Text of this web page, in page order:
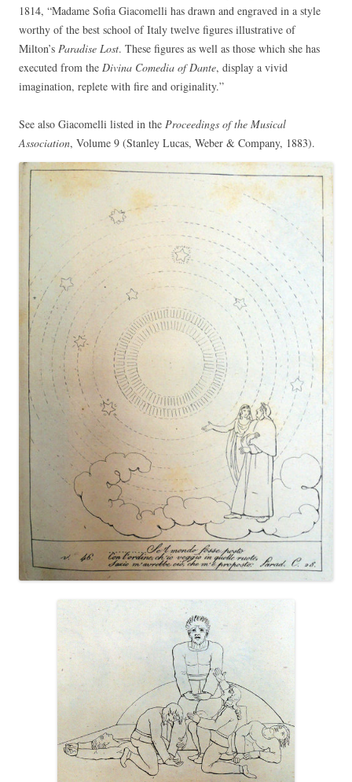
1814, “Madame Sofia Giacomelli has drawn and engraved in a style
worthy of the best school of Italy twelve figures illustrative of
Milton’s Paradise Lost. These figures as well as those which she has
executed from the Divina Comedia of Dante, display a vivid
imagination, replete with fire and originality.”
See also Giacomelli listed in the Proceedings of the Musical
Association, Volume 9 (Stanley Lucas, Weber & Company, 1883).